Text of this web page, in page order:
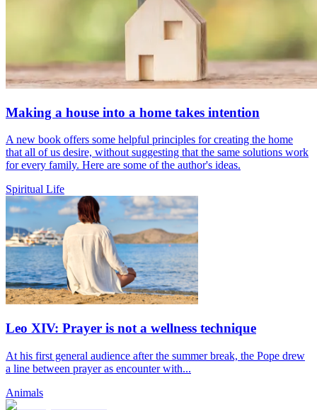
Making a house into a home takes intention
A new book offers some helpful principles for creating the home
that all of us desire, without suggesting that the same solutions work
for every family. Here are some of the author's ideas.
Spiritual Life
Leo XIV: Prayer is not a wellness technique
At his first general audience after the summer break, the Pope drew
a line between prayer as encounter with...
Animals